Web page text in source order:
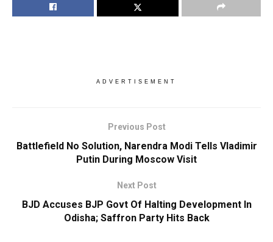
ADVERTISEMENT
Previous Post
Battlefield No Solution, Narendra Modi Tells Vladimir
Putin During Moscow Visit
Next Post
BJD Accuses BJP Govt Of Halting Development In
Odisha; Saffron Party Hits Back